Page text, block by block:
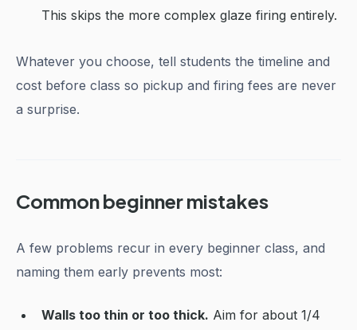
This skips the more complex glaze firing entirely.
Whatever you choose, tell students the timeline and
cost before class so pickup and firing fees are never
a surprise.
Common beginner mistakes
A few problems recur in every beginner class, and
naming them early prevents most:
Walls too thin or too thick. Aim for about 1/4